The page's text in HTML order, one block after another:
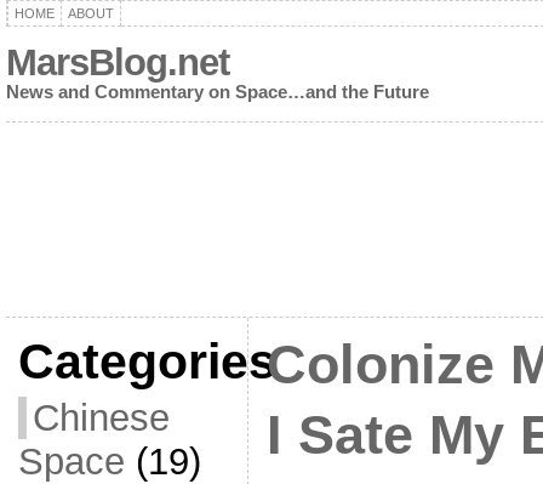
HOME ABOUT
MarsBlog.net
News and Commentary on Space…and the Future
Categories
Chinese
Space (19)
Colonize
I Sate My